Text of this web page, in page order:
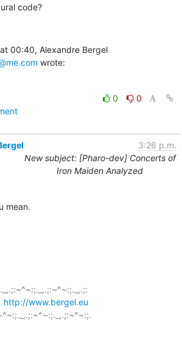
code?
On 05 Jan 2014, at 00:40, Alexandre Bergel
wrote:
0
0
3:26 p.m.
New subject: [Pharo-dev] Concerts of
Iron Maiden Analyzed
mean.
http://www.bergel.eu